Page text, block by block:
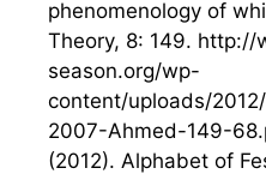
phenomenology of
Theory, 8: 149. http://
season.org/wp-
content/uploads/
2007-Ahmed-149-
(2012). Alphabet of